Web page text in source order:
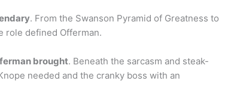
. From the Swanson Pyramid of Greatness to
role defined Offerman.
brought. Beneath the sarcasm and steak-
needed and the cranky boss with an